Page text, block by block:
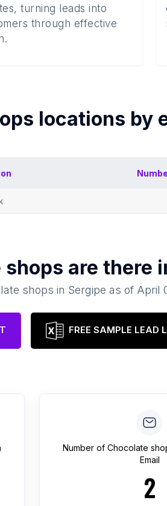
turning leads into
through effective
locations by
shops are there
shops in Sergipe as of April
FREE SAMPLE LEAD
Number of Chocolate
Email
2